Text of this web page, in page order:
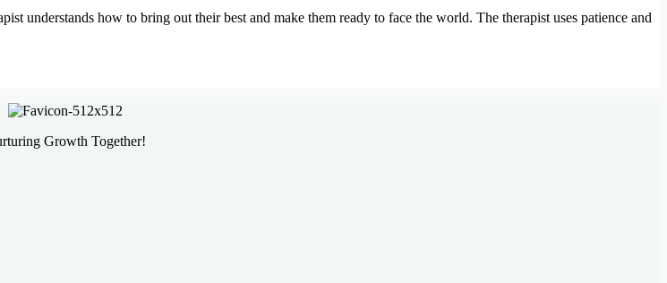
understands how to bring out their best and make them ready to face the world. The therapist uses patience and
Growth Together!